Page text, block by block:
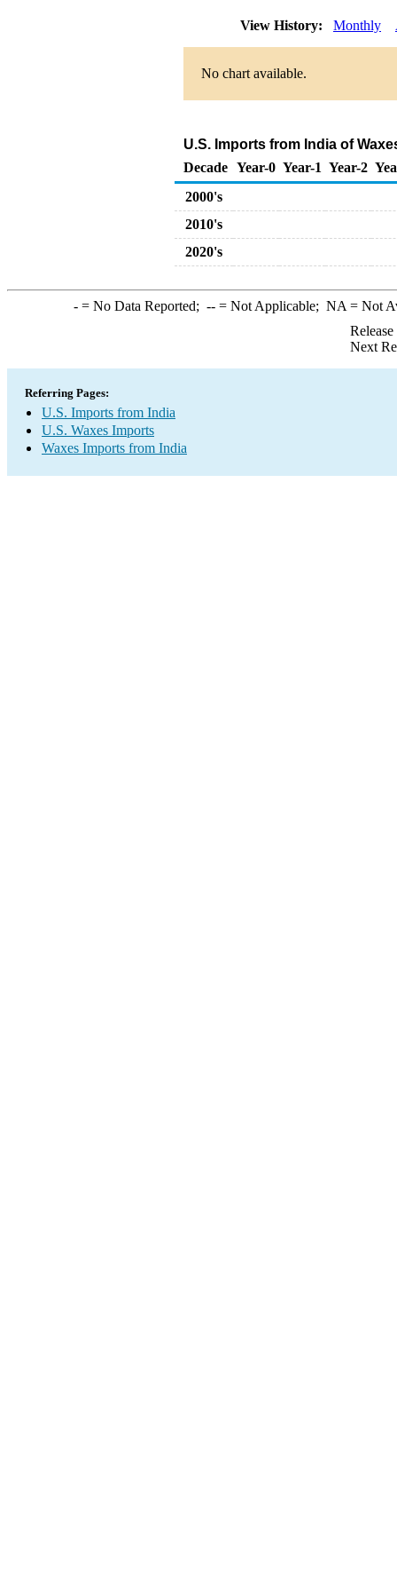
View History: Monthly
No chart available.
U.S. Imports from India of
Decade Year-0 Year-1 Year-2
2000's
2010's
2020's
-= No Data Reported; --= Not Applicable; NA = Not
Next
Referring Pages:
U.S. Imports from India
U.S. Waxes Imports
Waxes Imports from India